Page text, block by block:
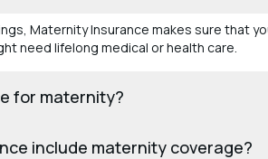
Maternity Insurance makes sure
need lifelong medical or health care.
for maternity?
include maternity coverage?